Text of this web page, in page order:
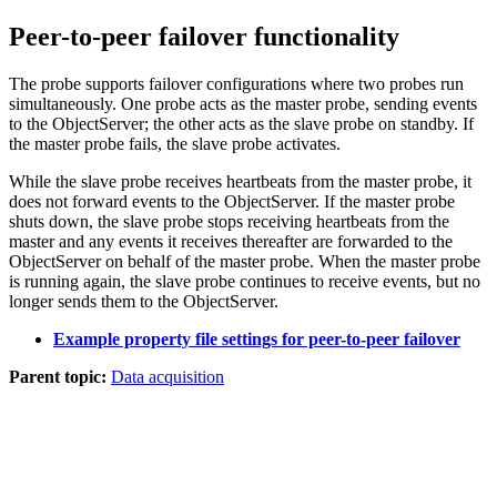
Peer-to-peer failover functionality
The probe supports failover configurations where two probes run
simultaneously. One probe acts as the master probe, sending events
to the ObjectServer; the other acts as the slave probe on standby. If
the masterprobe fails, the slave probe activates.
While the slave probe receives heartbeats from the masterprobe, it
does not forward events to the ObjectServer. If the masterprobe
shuts down, the slave probe stops receiving heartbeats from the
master and any events it receives thereafter are forwarded to the
ObjectServer on behalf of the masterprobe. When the masterprobe
is running again, the slave probe continues to receive events, but no
longer sends them to the ObjectServer.
Example property file settings for peer-to-peer failover
Parent topic: Data acquisition